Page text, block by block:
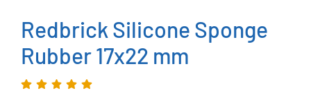
Redbrick Silicone Sponge
Rubber 17x22 mm